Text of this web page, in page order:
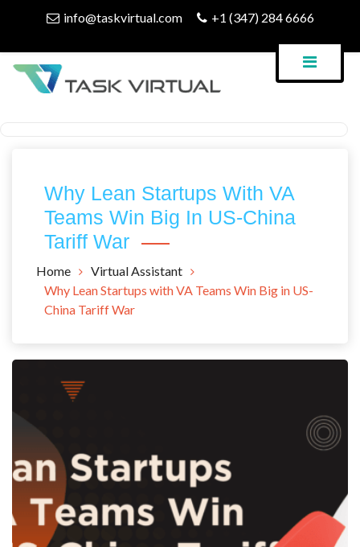
info@taskvirtual.com +1 (347) 284 6666
Why Lean Startups With VA
Teams Win Big In US-China
Tariff War
Home
Virtual Assistant
Why Lean Startups with VA Teams Win Big in US-
China Tariff War